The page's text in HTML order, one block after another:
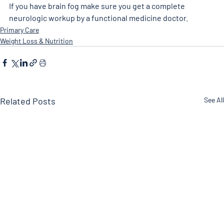
If you have brain fog make sure you get a complete
neurologic workup by a functional medicine doctor.
Primary Care
Weight Loss & Nutrition
Related Posts See All